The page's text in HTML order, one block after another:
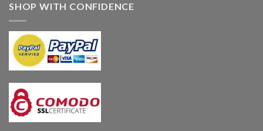
SHOP WITH CONFIDENCE